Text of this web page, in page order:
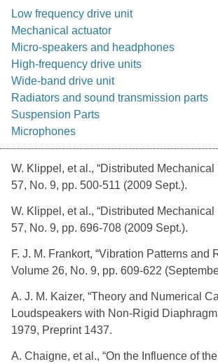
Low frequency drive unit
Mechanical actuator
Micro-speakers and headphones
High-frequency drive units
Wide-band drive unit
Radiators and sound transmission parts
Suspension Parts
Microphones
W. Klippel, et al., “Distributed
57, No. 9, pp. 500-511 (2009 Sept.).
W. Klippel, et al., “Distributed
57, No. 9, pp. 696-708 (2009 Sept.).
F. J. M. Frankort, “Vibration Patterns
Volume 26, No. 9, pp. 609-622
A. J. M. Kaizer, “Theory and Numerical
Loudspeakers with Non-Rigid
1979, Preprint 1437.
A. Chaigne, et al., “On the Influence of